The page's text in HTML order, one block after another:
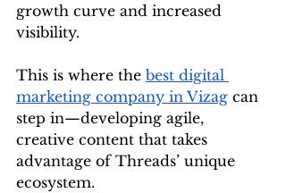
growth curve and increased
visibility.
This is where the best digital
marketing company in Vizag can
step in—developing agile,
creative content that takes
advantage of Threads’ unique
ecosystem.